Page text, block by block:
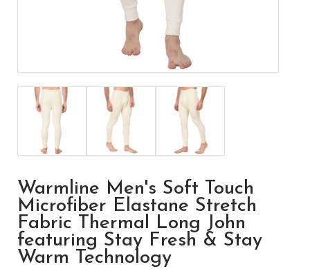
Warmline Men's Soft Touch
Microfiber Elastane Stretch
Fabric Thermal Long John
featuring Stay Fresh & Stay
Warm Technology